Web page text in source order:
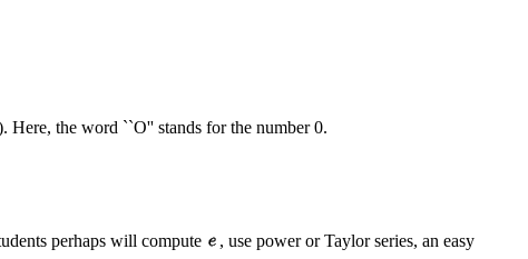
Here, the word ``O'' stands for the number 0.
perhaps will compute
, use power or Taylor series, an easy